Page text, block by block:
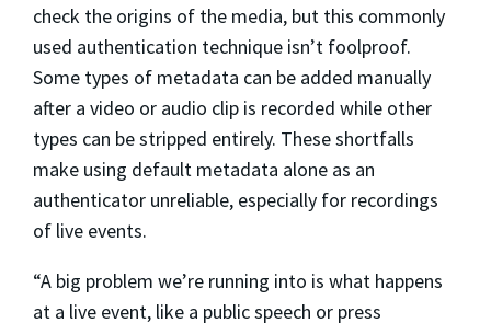
check the origins of the media, but this commonly
used authentication technique isn’t foolproof.
Some types of metadata can be added manually
after a video or audio clip is recorded while other
types can be stripped entirely. These shortfalls
make using default metadata alone as an
authenticator unreliable, especially for recordings
of live events.
“A big problem we’re running into is what happens
at a live event, like a public speech or press